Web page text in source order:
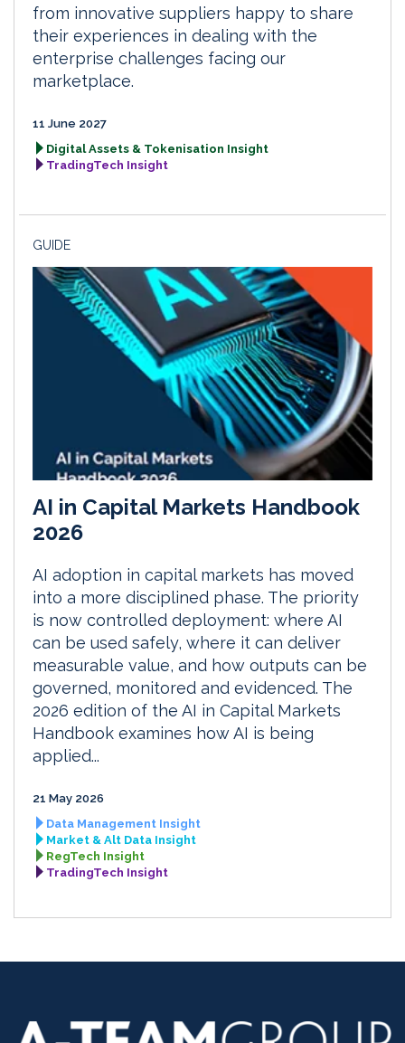
from innovative suppliers happy to share
their experiences in dealing with the
enterprise challenges facing our
marketplace.
11 June 2027
Digital Assets & Tokenisation Insight
TradingTech Insight
GUIDE
AI in Capital Markets Handbook
2026
AI adoption in capital markets has moved
into a more disciplined phase. The priority
is now controlled deployment: where AI
can be used safely, where it can deliver
measurable value, and how outputs can be
governed, monitored and evidenced. The
2026 edition of the AI in Capital Markets
Handbook examines how AI is being
applied...
21 May 2026
Data Management Insight
Market & Alt Data Insight
RegTech Insight
TradingTech Insight